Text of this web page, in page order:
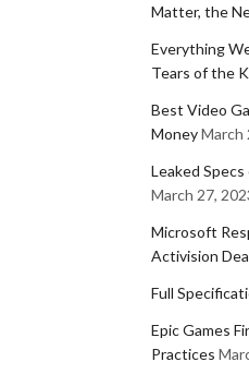
Matter, the
Everything
Tears of the
Best Video
MoneyMarch
Leaked
March 27,
Microsoft
Activision
Full
Epic Games
Practices